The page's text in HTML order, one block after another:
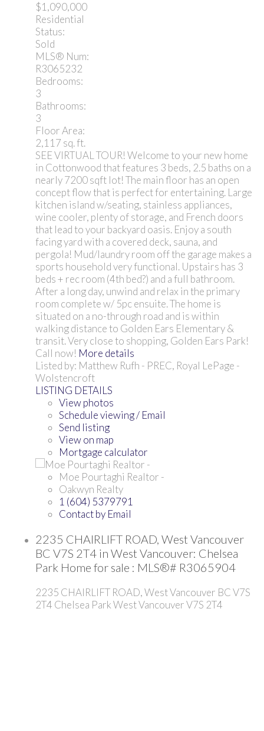
$1,090,000
Residential
Status:
Sold
MLS® Num:
R3065232
Bedrooms:
3
Bathrooms:
3
Floor Area:
2,117 sq. ft.
SEE VIRTUAL TOUR! Welcome to your new home
in Cottonwood that features 3 beds, 2.5 baths on a
nearly 7200 sqft lot! The main floor has an open
concept flow that is perfect for entertaining. Large
kitchen island w/seating, stainless appliances,
wine cooler, plenty of storage, and French doors
that lead to your backyard oasis. Enjoy a south
facing yard with a covered deck, sauna, and
pergola! Mud/laundry room off the garage makes a
sports household very functional. Upstairs has 3
beds + rec room (4th bed?) and a full bathroom.
After a long day, unwind and relax in the primary
room complete w/ 5pc ensuite. The home is
situated on a no-through road and is within
walking distance to Golden Ears Elementary &
transit. Very close to shopping, Golden Ears Park!
Call now! More details
Listed by: Matthew Rufh - PREC, Royal LePage -
Wolstencroft
LISTING DETAILS
View photos
Schedule viewing / Email
Send listing
View on map
Mortgage calculator
Moe Pourtaghi Realtor -
Oakwyn Realty
1 (604) 5379791
Contact by Email
2235 CHAIRLIFT ROAD, West Vancouver
BC V7S 2T4 in West Vancouver: Chelsea
Park Home for sale : MLS®# R3065904
2235 CHAIRLIFT ROAD, West Vancouver BC V7S
2T4 Chelsea ParkWest VancouverV7S 2T4